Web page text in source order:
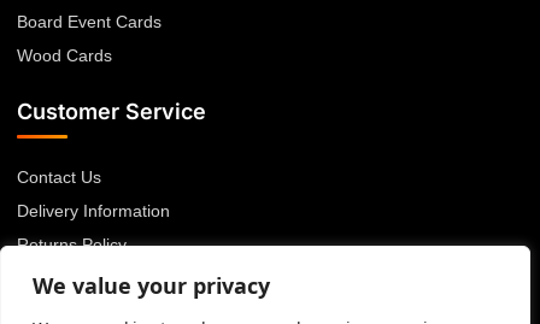
We value your privacy
Board Event Cards
Wood Cards
Customer Service
Contact Us
Delivery Information
Returns Policy
About Us